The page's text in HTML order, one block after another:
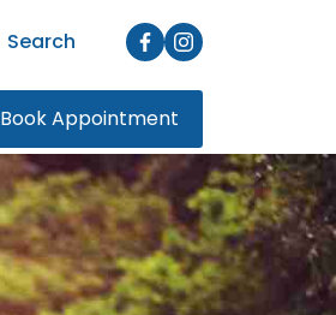
Search
Book Appointment